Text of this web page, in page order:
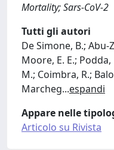
Mortality; Sars-CoV-2
Tutti gli autori
De Simone, B.; Abu-
Moore, E. E.;
M.; Coimbra, R.;
Marcheg...espandi
Appare nelle
Articolo su Rivista